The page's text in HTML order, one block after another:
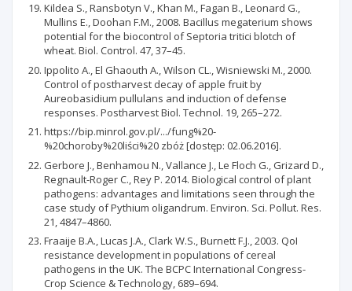
Kildea S., Ransbotyn V., Khan M., Fagan B., Leonard G.,
Mullins E., Doohan F.M., 2008. Bacillus megaterium shows
potential for the biocontrol of Septoria tritici blotch of
wheat. Biol. Control. 47, 37–45.
Ippolito A., El Ghaouth A., Wilson CL., Wisniewski M., 2000.
Control of postharvest decay of apple fruit by
Aureobasidium pullulans and induction of defense
responses. Postharvest Biol. Technol. 19, 265–272.
https://bip.minrol.gov.pl/.../fung%20-
%20choroby%20liści%20 zbóż [dostęp: 02.06.2016].
Gerbore J., Benhamou N., Vallance J., Le Floch G., Grizard D.,
Regnault-Roger C., Rey P. 2014. Biological control of plant
pathogens: advantages and limitations seen through the
case study of Pythium oligandrum. Environ. Sci. Pollut. Res.
21, 4847–4860.
Fraaije B.A., Lucas J.A., Clark W.S., Burnett F.J., 2003. QoI
resistance development in populations of cereal
pathogens in the UK. The BCPC International Congress-
Crop Science & Technology, 689–694.